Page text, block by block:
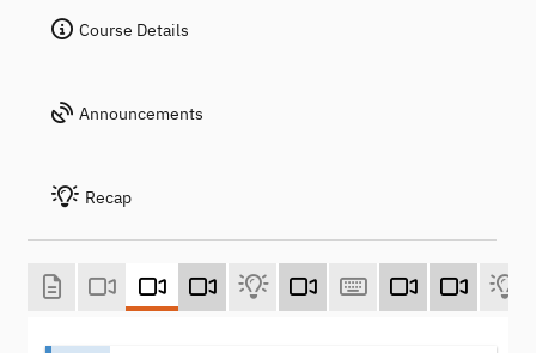
Course Details
Announcements
Recap